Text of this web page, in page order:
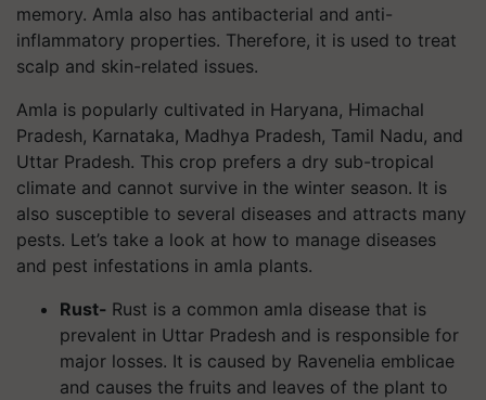
memory. Amla also has antibacterial and anti-
inflammatory properties. Therefore, it is used to treat
scalp and skin-related issues.
Amla is popularly cultivated in Haryana, Himachal
Pradesh, Karnataka, Madhya Pradesh, Tamil Nadu, and
Uttar Pradesh. This crop prefers a dry sub-tropical
climate and cannot survive in the winter season. It is
also susceptible to several diseases and attracts many
pests. Let’s take a look at how to manage diseases
and pest infestations in amla plants.
Rust- Rust is a common amla disease that is
prevalent in Uttar Pradesh and is responsible for
major losses. It is caused by Ravenelia emblicae
and causes the fruits and leaves of the plant to